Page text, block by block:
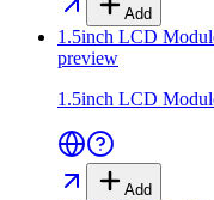
Add
1.5inch LCD
preview
1.5inch LCD
Add